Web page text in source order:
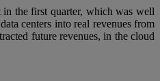
the first quarter, which was well
centers into real revenues from
future revenues, in the cloud